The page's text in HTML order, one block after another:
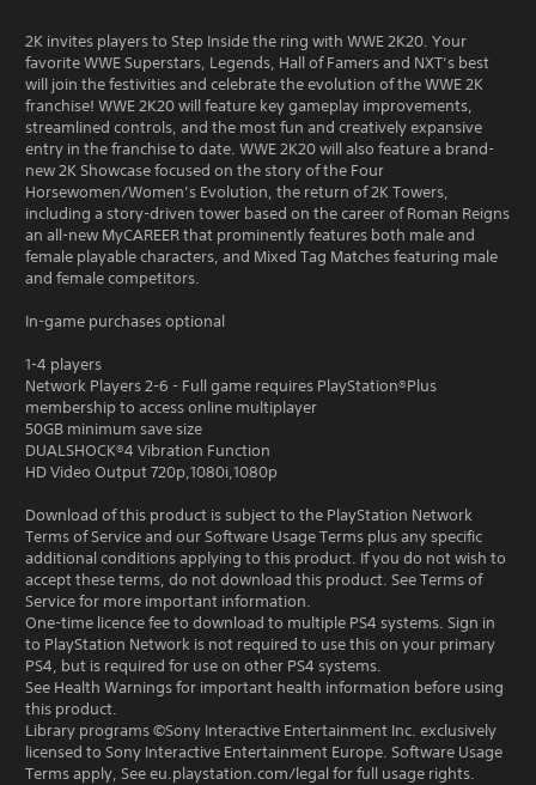
2K invites players to Step Inside the ring with WWE 2K20. Your
favorite WWE Superstars, Legends, Hall of Famers and NXT’s best
will join the festivities and celebrate the evolution of the WWE 2K
franchise! WWE 2K20 will feature key gameplay improvements,
streamlined controls, and the most fun and creatively expansive
entry in the franchise to date. WWE 2K20 will also feature a brand-
new 2K Showcase focused on the story of the Four
Horsewomen/Women’s Evolution, the return of 2K Towers,
including a story-driven tower based on the career of Roman Reigns
an all-new MyCAREER that prominently features both male and
female playable characters, and Mixed Tag Matches featuring male
and female competitors.
In-game purchases optional
1-4 players
Network Players 2-6 - Full game requires PlayStation®Plus
membership to access online multiplayer
50GB minimum save size
DUALSHOCK®4 Vibration Function
HD Video Output 720p,1080i,1080p
Download of this product is subject to the PlayStation Network
Terms of Service and our Software Usage Terms plus any specific
additional conditions applying to this product. If you do not wish to
accept these terms, do not download this product. See Terms of
Service for more important information.
One-time licence fee to download to multiple PS4 systems. Sign in
to PlayStation Network is not required to use this on your primary
PS4, but is required for use on other PS4 systems.
See Health Warnings for important health information before using
this product.
Library programs ©Sony Interactive Entertainment Inc. exclusively
licensed to Sony Interactive Entertainment Europe. Software Usage
Terms apply, See eu.playstation.com/legal for full usage rights.